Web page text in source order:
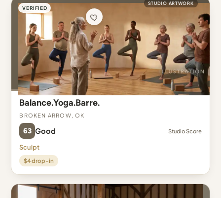
VERIFIED
STUDIO ARTWORK
Balance.Yoga.Barre.
Broken Arrow, OK
63 Good Studio Score
Sculpt
$4 drop-in